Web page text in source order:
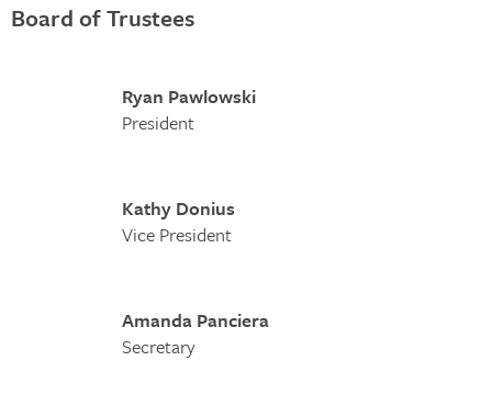
Board of Trustees
Ryan Pawlowski
President
Kathy Donius
Vice President
Amanda Panciera
Secretary